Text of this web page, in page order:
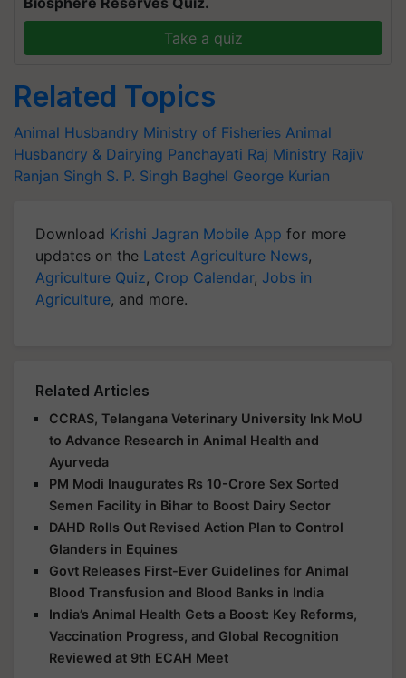
Take a quiz
Related Topics
Animal Husbandry Ministry of Fisheries Animal
Husbandry & Dairying Panchayati Raj Ministry Rajiv
Ranjan Singh S. P. Singh Baghel George Kurian
Download Krishi Jagran Mobile App for more
updates on the Latest Agriculture News,
Agriculture Quiz, Crop Calendar, Jobs in
Agriculture, and more.
Related Articles
CCRAS, Telangana Veterinary University Ink MoU
to Advance Research in Animal Health and
Ayurveda
PM Modi Inaugurates Rs 10-Crore Sex Sorted
Semen Facility in Bihar to Boost Dairy Sector
DAHD Rolls Out Revised Action Plan to Control
Glanders in Equines
Govt Releases First-Ever Guidelines for Animal
Blood Transfusion and Blood Banks in India
India’s Animal Health Gets a Boost: Key Reforms,
Vaccination Progress, and Global Recognition
Reviewed at 9th ECAH Meet